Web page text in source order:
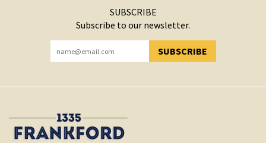
SUBSCRIBE
Subscribe to our newsletter.
SUBSCRIBE
YOU HAVE SUCCESSFULLY SUBSCRIBED!